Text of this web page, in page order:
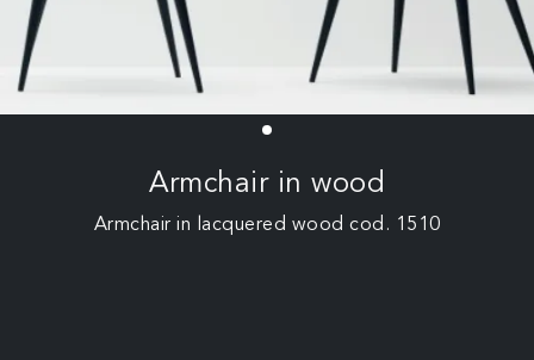
Armchair in wood
Armchair in lacquered wood cod. 1510